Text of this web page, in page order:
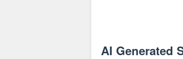
AI Generated